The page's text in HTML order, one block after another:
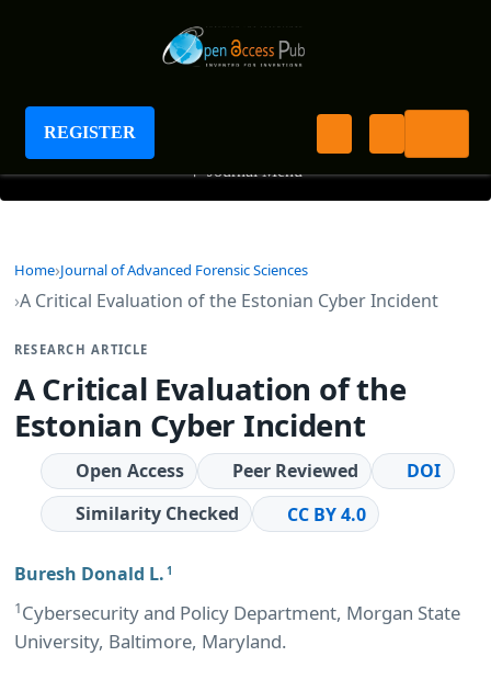
REGISTER
Journal of Advanced Forensic Sciences
+ Journal Menu
Home Journal of Advanced Forensic Sciences
A Critical Evaluation of the Estonian Cyber Incident
RESEARCH ARTICLE
A Critical Evaluation of the
Estonian Cyber Incident
Open Access Peer Reviewed
DOI
Similarity Checked
CC BY 4.0
Buresh Donald L. 1
1Cybersecurity and Policy Department, Morgan State
University, Baltimore, Maryland.